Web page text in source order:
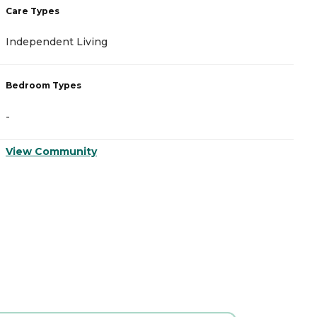
Care Types
Independent Living
Bedroom Types
-
View Community